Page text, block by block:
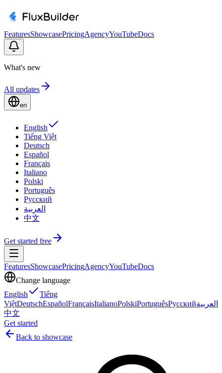
FeaturesShowcasePricingAgencyYouTubeDocs
What's new
All updates
en
English
Tiếng Việt
Deutsch
Español
Français
Italiano
Polski
Português
Русский
العربية
中文
Get started free
FeaturesShowcasePricingAgencyYouTubeDocs
Change language
English
Tiếng
ViệtDeutschEspañolFrançaisItalianoPolskiPortuguêsРусскийالعربية
中文
Get started
Back to showcase